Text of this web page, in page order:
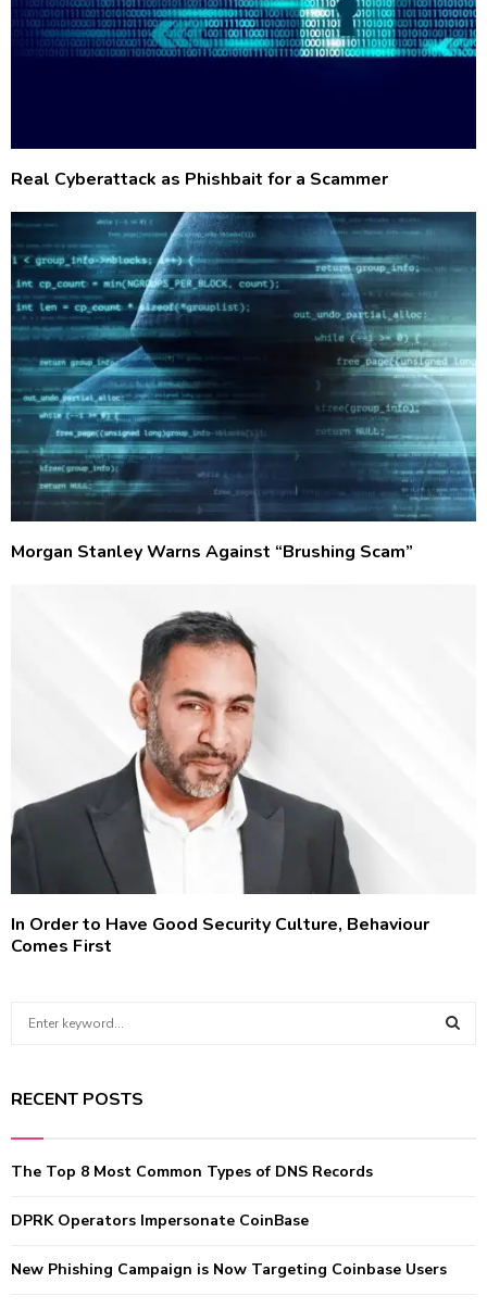
Real Cyberattack as Phishbait for a Scammer
Morgan Stanley Warns Against “Brushing Scam”
In Order to Have Good Security Culture, Behaviour
Comes First
c
o
:
RECENT POSTS
The Top 8 Most Common Types of DNS Records
DPRK Operators Impersonate CoinBase
New Phishing Campaign is Now Targeting Coinbase Users